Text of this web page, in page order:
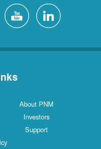
About PNM
Investors
Support